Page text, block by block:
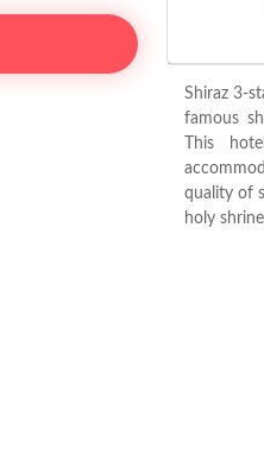
Shiraz 3-
famous
This
quality of
holy